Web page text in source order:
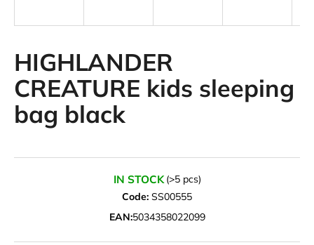
HIGHLANDER
CREATURE kids sleeping
bag black
IN STOCK (>5 pcs)
Code: SS00555
EAN:5034358022099
g
f
o
r
?
SEARCH